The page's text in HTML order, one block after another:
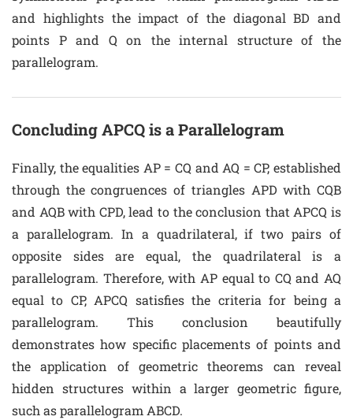
and highlights the impact of the diagonal BD and
points P and Q on the internal structure of the
parallelogram.
Concluding APCQ is a Parallelogram
Finally, the equalities AP = CQ and AQ = CP, established
through the congruences of triangles APD with CQB
and AQB with CPD, lead to the conclusion that APCQ is
a parallelogram. In a quadrilateral, if two pairs of
opposite sides are equal, the quadrilateral is a
parallelogram. Therefore, with AP equal to CQ and AQ
equal to CP, APCQ satisfies the criteria for being a
parallelogram. This conclusion beautifully
demonstrates how specific placements of points and
the application of geometric theorems can reveal
hidden structures within a larger geometric figure,
such as parallelogram ABCD.